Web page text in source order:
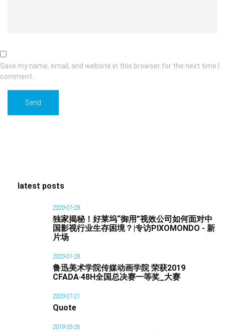
Save my name, email, and website in this browser for the next time I
comment.
latest posts
2020-01-28
独家揭秘！好莱坞“御用”视效公司如何面对中
国影视行业生存困境？|专访PIXOMONDO - 新
片场
2020-01-28
鲁迅美术学院传媒动画学院 荣获2019
CFADA·48H全国总决赛一等奖_大赛
2020-01-21
Quote
2019-05-26